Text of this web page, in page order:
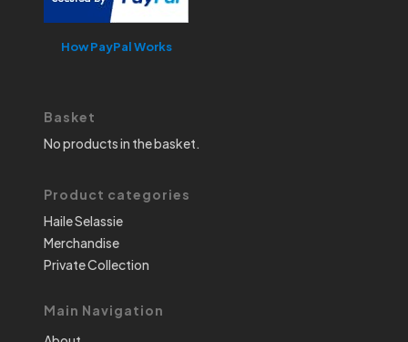
How PayPal Works
Basket
No products in the basket.
Product categories
Haile Selassie
Merchandise
Private Collection
Main Navigation